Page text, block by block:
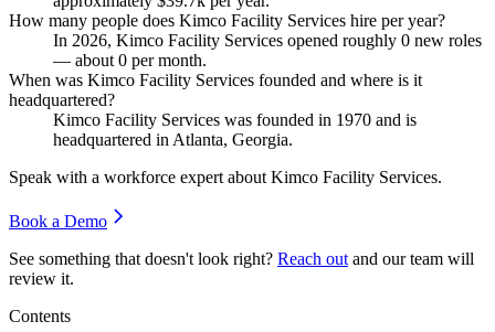
How many people does Kimco Facility Services hire per year?
In 2026, Kimco Facility Services opened roughly 0 new roles
— about 0 per month.
When was Kimco Facility Services founded and where is it
headquartered?
Kimco Facility Services was founded in 1970 and is
headquartered in Atlanta, Georgia.
Speak with a workforce expert about Kimco Facility Services.
Book a Demo
See something that doesn't look right? Reach out and our team will
review it.
Contents